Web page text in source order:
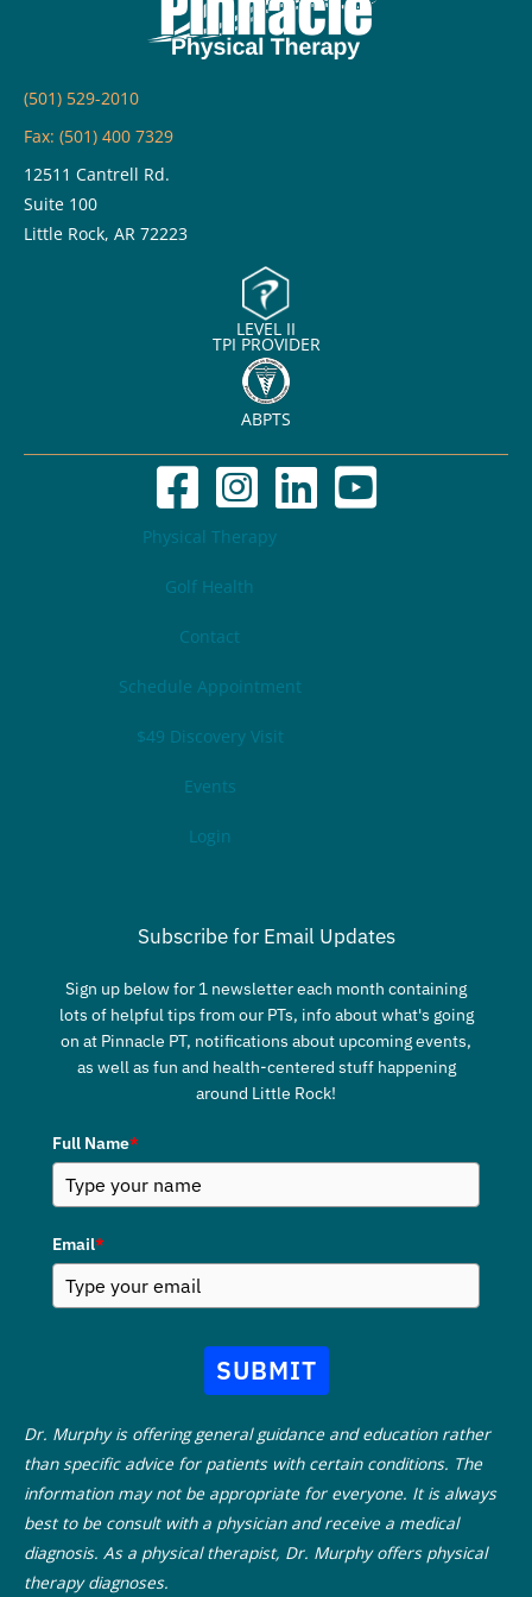
Knee
(501) 529-2010
Fax: (501) 400 7329
12511 Cantrell Rd.
Suite 100
Little Rock, AR 72223
LEVEL II
TPI PROVIDER
ABPTS
Physical Therapy
Golf Health
Contact
Schedule Appointment
$49 Discovery Visit
Events
Login
Subscribe for Email Updates
Sign up below for 1 newsletter each month containing
lots of helpful tips from our PTs, info about what's going
on at Pinnacle PT, notifications about upcoming events,
as well as fun and health-centered stuff happening
around Little Rock!
Full Name*
Email*
SUBMIT
Dr. Murphy is offering general guidance and education rather
than specific advice for patients with certain conditions. The
information may not be appropriate for everyone. It is always
best to be consult with a physician and receive a medical
diagnosis. As a physical therapist, Dr. Murphy offers physical
therapy diagnoses.